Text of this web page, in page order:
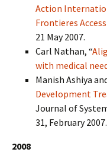
Action
Frontieres
21 May 2007.
Carl Nathan, “
with medical
Manish Ashiya
Development
Journal of
31, February 2007.
2008